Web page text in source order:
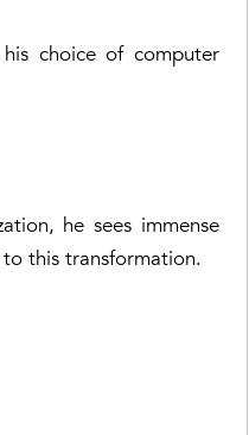
choice of computer
he sees immense
this transformation.